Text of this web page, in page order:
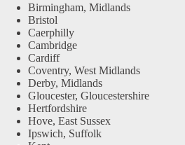
Birmingham, Midlands
Bristol
Caerphilly
Cambridge
Cardiff
Coventry, West Midlands
Derby, Midlands
Gloucester, Gloucestershire
Hertfordshire
Hove, East Sussex
Ipswich, Suffolk